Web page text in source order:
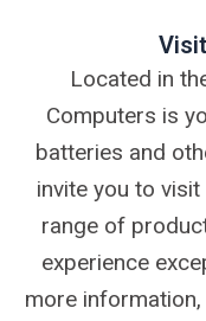
Located in
Computers is
batteries and
invite you to
range of
experience
more